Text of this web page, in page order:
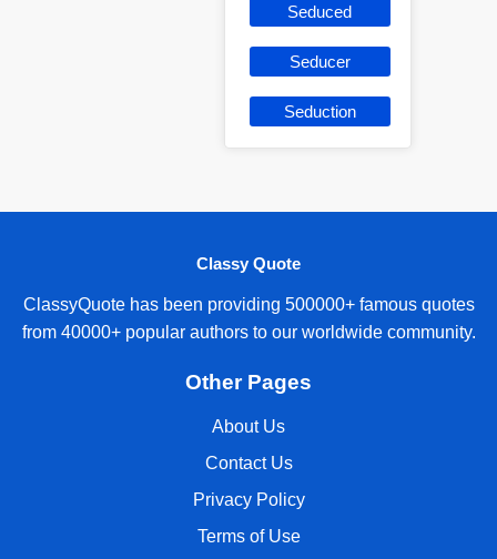
Seduced
Seducer
Seduction
Classy Quote
ClassyQuote has been providing 500000+ famous quotes
from 40000+ popular authors to our worldwide community.
Other Pages
About Us
Contact Us
Privacy Policy
Terms of Use